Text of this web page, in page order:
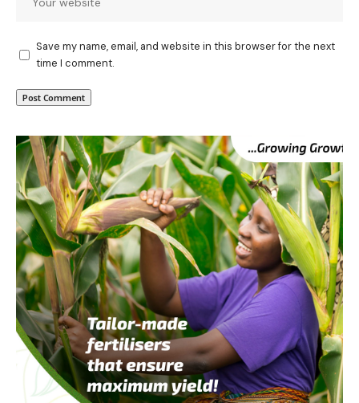
Save my name, email, and website in this browser for the next
time I comment.